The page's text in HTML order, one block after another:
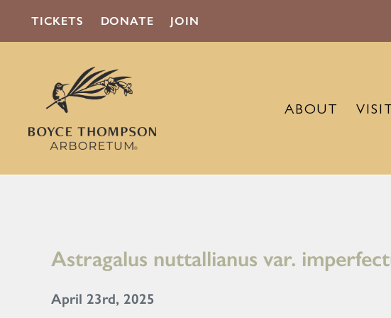
TICKETS DONATE JOIN
ABOUT
Astragalus nuttallianus var.
April 23rd, 2025